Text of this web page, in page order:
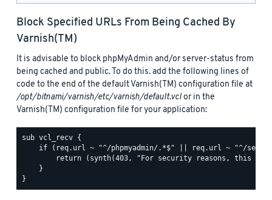
Block Specified URLs From Being Cached By
Varnish(TM)
It is advisable to block phpMyAdmin and/or server-status from
being cached and public. To do this. add the following lines of
code to the end of the default Varnish(TM) configuration file at
/opt/bitnami/varnish/etc/varnish/default.vclor in the
Varnish(TM) configuration file for your application:
sub vcl_recv {
if (req.url ~ "^/phpmyadmin/.*$" || req.url ~ "^/
return (synth(403, "For security reasons, this
    }